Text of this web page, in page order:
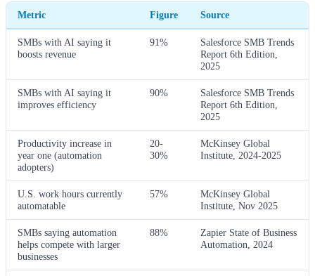
Metric Figure Source
SMBs with AI saying it
boosts revenue
91%
Salesforce SMB Trends
Report 6th Edition,
2025
SMBs with AI saying it
improves efficiency
90%
Salesforce SMB Trends
Report 6th Edition,
2025
Productivity increase in
year one (automation
adopters)
20-
30%
McKinsey Global
Institute, 2024-2025
U.S. work hours currently
automatable
57%
McKinsey Global
Institute, Nov 2025
SMBs saying automation
helps compete with larger
businesses
88%
Zapier State of Business
Automation, 2024